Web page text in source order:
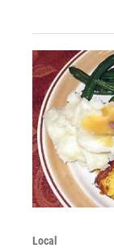
Local